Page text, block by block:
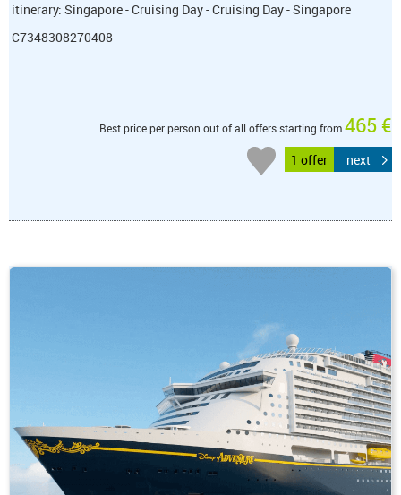
itinerary: Singapore - Cruising Day - Cruising Day - Singapore
C7348308270408
Best price per person out of all offers starting from465 €
1 offer next